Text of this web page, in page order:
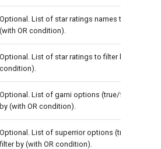
Optional. List of star ratings names to filter by
(with OR condition).
Optional. List of star ratings to filter by (with OR
condition).
Optional. List of garni options (true/false) to filter
by (with OR condition).
Optional. List of superrior options (true/false) to
filter by (with OR condition).